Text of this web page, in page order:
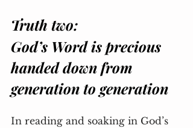
Truth two:
God’s Word is precious
handed down from
generation to generation
In reading and soaking in God’s